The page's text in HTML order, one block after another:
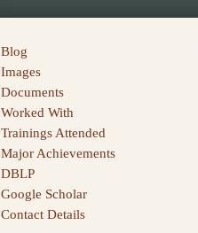
Blog
Images
Documents
Worked With
Trainings Attended
Major Achievements
DBLP
Google Scholar
Contact Details